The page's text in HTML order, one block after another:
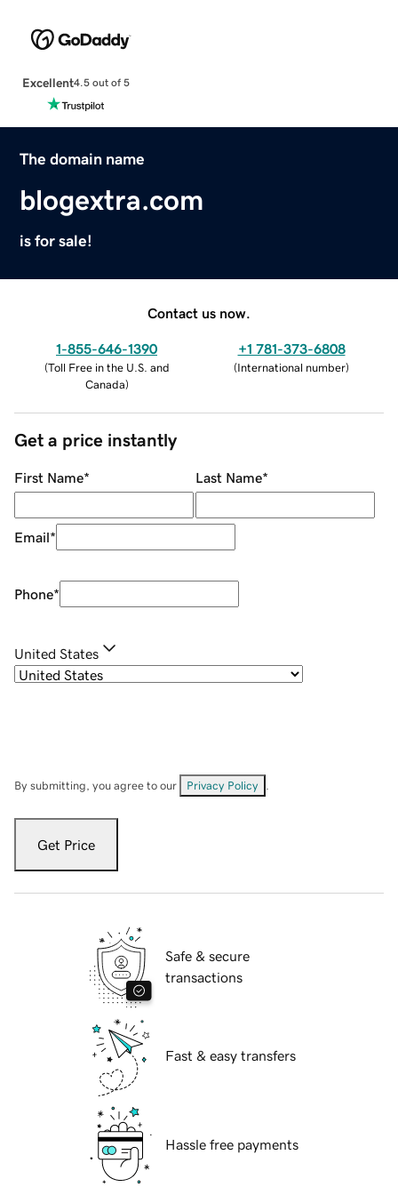
Excellent4.5 out of 5
The domain name
blogextra.com
is for sale!
Contact us now.
1-855-646-1390
(Toll Free in the U.S. and
Canada)
+1 781-373-6808
(International number)
Get a price instantly
First Name* Last Name*
Email*
Phone*
United States
By submitting, you agree to our Privacy Policy
Get Price
Safe & secure
transactions
Fast & easy transfers
Hassle free payments